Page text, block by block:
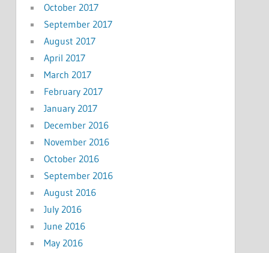
October 2017
September 2017
August 2017
April 2017
March 2017
February 2017
January 2017
December 2016
November 2016
October 2016
September 2016
August 2016
July 2016
June 2016
May 2016